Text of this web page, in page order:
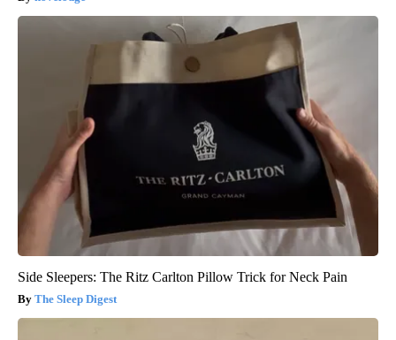
Side Sleepers: The Ritz Carlton Pillow Trick for Neck Pain
The Sleep Digest